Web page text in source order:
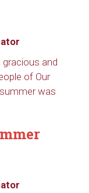
gracious and
of Our
was